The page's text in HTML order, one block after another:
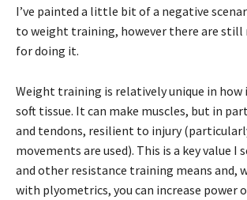
I’ve painted a little bit of a negative
to weight training, however there are still
for doing it.
Weight training is relatively unique in
soft tissue. It can make muscles, but in
and tendons, resilient to injury
movements are used). This is a key value I
and other resistance training means and,
with plyometrics, you can increase power